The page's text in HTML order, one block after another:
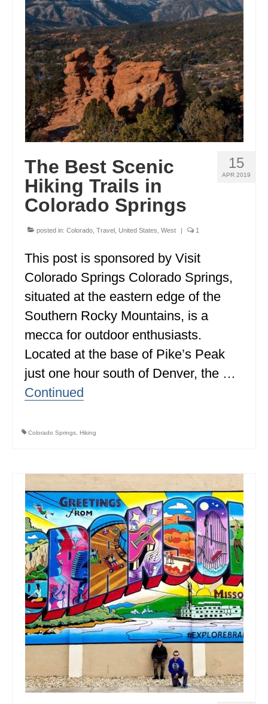
GEORGIA
IDAHO
ILLINOIS
INDIANA
IOWA
KANSAS
KENTUCKY
LOUISIANA
MAINE
MASSACHUSETTS
MICHIGAN
MINNESOTA
MISSISSIPPI
MISSOURI
MONTANA
NEW JERSEY
NORTH CAROLINA
NORTH DAKOTA
OHIO
OKLAHOMA
OREGON
PENNSYLVANIA
RHODE ISLAND
SOUTH CAROLINA
SOUTH DAKOTA
15
APR 2019
The Best Scenic
Hiking Trails in
Colorado Springs
posted in: Colorado Travel United States West | 1
This post is sponsored by Visit
Colorado Springs Colorado Springs,
situated at the eastern edge of the
Southern Rocky Mountains, is a
mecca for outdoor enthusiasts.
Located at the base of Pike’s Peak
just one hour south of Denver, the …
Continued
Colorado Springs Hiking